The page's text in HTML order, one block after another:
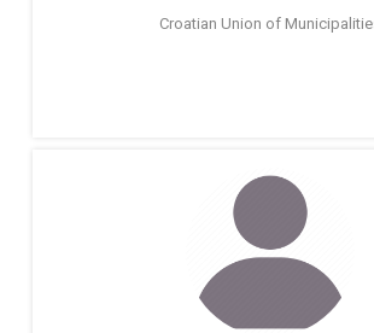
Croatian Union of